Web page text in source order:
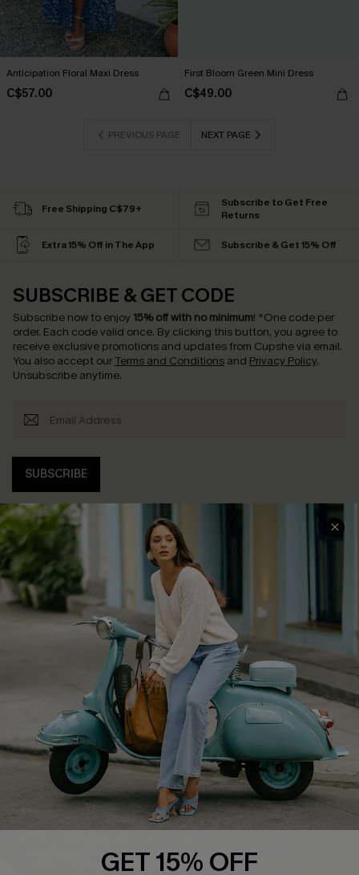
Anticipation Floral Maxi Dress
C$57.00
First Bloom Green Mini Dress
C$49.00
PREVIOUS PAGE NEXT PAGE
Free Shipping C$79+
Subscribe to Get Free
Returns
Extra 15% Off in The App Subscribe & Get 15% Off
SUBSCRIBE & GET CODE
Subscribe now to enjoy 15% off with no minimum! *One code per
order. Each code valid once. By clicking this button, you agree to
receive exclusive promotions and updates from Cupshe via email.
You also accept our Terms and Conditions and Privacy Policy.
Unsubscribe anytime.
SUBSCRIBE
COMPANY INFO
About Us
Affiliate
Cupshe Supply Chain
SERVICE CENTER
Contact Us
FAQs
Return Policy
Shipping Info
Order Tracker
Start A Return
Size Measurement
QUICK LINKS
GET 15% OFF